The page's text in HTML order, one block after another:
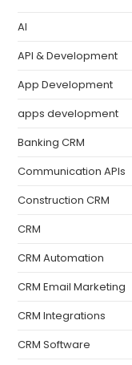
AI
API & Development
App Development
apps development
Banking CRM
Communication APIs
Construction CRM
CRM
CRM Automation
CRM Email Marketing
CRM Integrations
CRM Software